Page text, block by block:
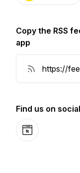
Copy the RSS
app
Find us on
Website